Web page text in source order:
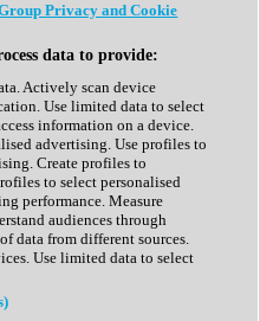
Privacy and Cookie
data to provide:
Actively scan device
Use limited data to select
information on a device.
advertising. Use profiles to
Create profiles to
to select personalised
performance. Measure
audiences through
data from different sources.
Use limited data to select